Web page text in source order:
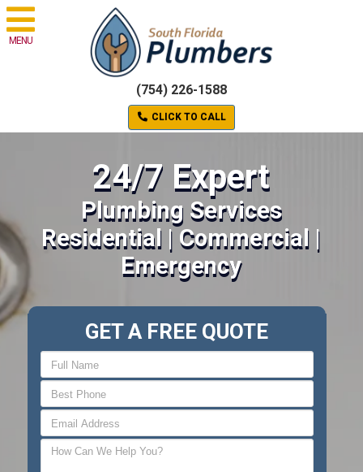
MENU
(754) 226-1588
CLICK TO CALL
24/7 Expert
Plumbing Services
Residential | Commercial |
Emergency
GET A FREE QUOTE